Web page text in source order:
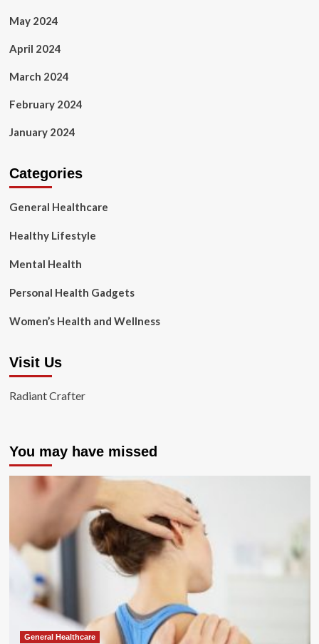
May 2024
April 2024
March 2024
February 2024
January 2024
Categories
General Healthcare
Healthy Lifestyle
Mental Health
Personal Health Gadgets
Women’s Health and Wellness
Visit Us
Radiant Crafter
You may have missed
General Healthcare